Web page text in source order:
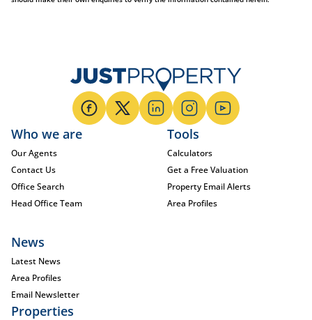
Who we are
Our Agents
Contact Us
Office Search
Head Office Team
Tools
Calculators
Get a Free Valuation
Property Email Alerts
Area Profiles
News
Latest News
Area Profiles
Email Newsletter
Properties